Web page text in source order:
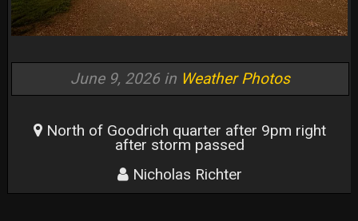
June 9, 2026 in Weather Photos
North of Goodrich quarter after 9pm right
after storm passed
Nicholas Richter